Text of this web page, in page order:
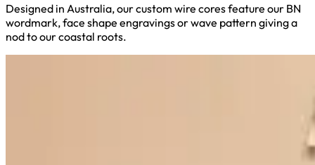
Designed in Australia, our custom wire cores feature our BN
wordmark, face shape engravings or wave pattern giving a
nod to our coastal roots.